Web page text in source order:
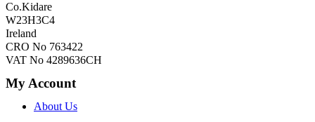
Co.Kidare
W23H3C4
Ireland
CRO No 763422
VAT No 4289636CH
My Account
About Us